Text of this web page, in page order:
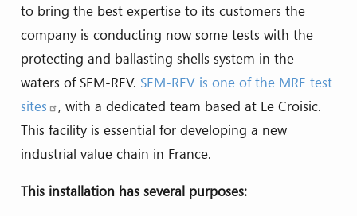
to bring the best expertise to its customers the
company is conducting now some tests with the
protecting and ballasting shells system in the
waters of SEM-REV. SEM-REV is one of the MRE test
sites
, with a dedicated team based at Le Croisic.
This facility is essential for developing a new
industrial value chain in France.
This installation has several purposes: